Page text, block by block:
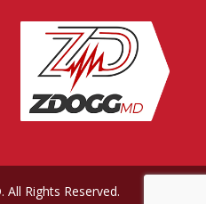
Rights Reserved.